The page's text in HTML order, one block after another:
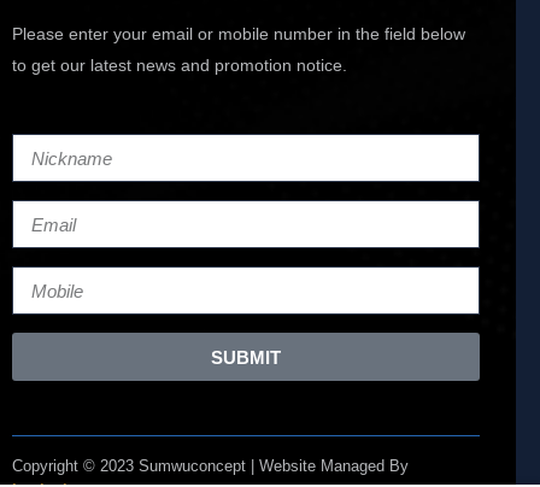
Please enter your email or mobile number in the field below
to get our latest news and promotion notice.
SUBMIT
Copyright © 2023 Sumwuconcept | Website Managed By